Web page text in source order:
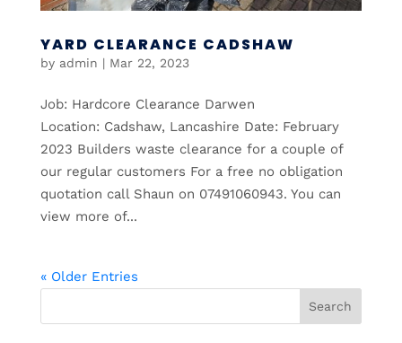
YARD CLEARANCE CADSHAW
by admin | Mar 22, 2023
Job: Hardcore Clearance Darwen
Location: Cadshaw, Lancashire Date: February
2023 Builders waste clearance for a couple of
our regular customers For a free no obligation
quotation call Shaun on 07491060943. You can
view more of...
« Older Entries
Search